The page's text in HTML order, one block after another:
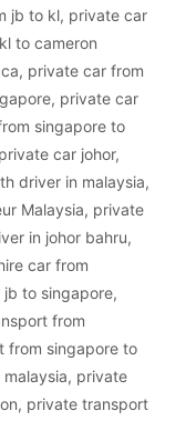
jb to kl, private car
to cameron
, private car from
, private car
singapore to
private car johor,
driver in malaysia,
Malaysia, private
in johor bahru,
car from
to singapore,
from
from singapore to
, private
, private transport